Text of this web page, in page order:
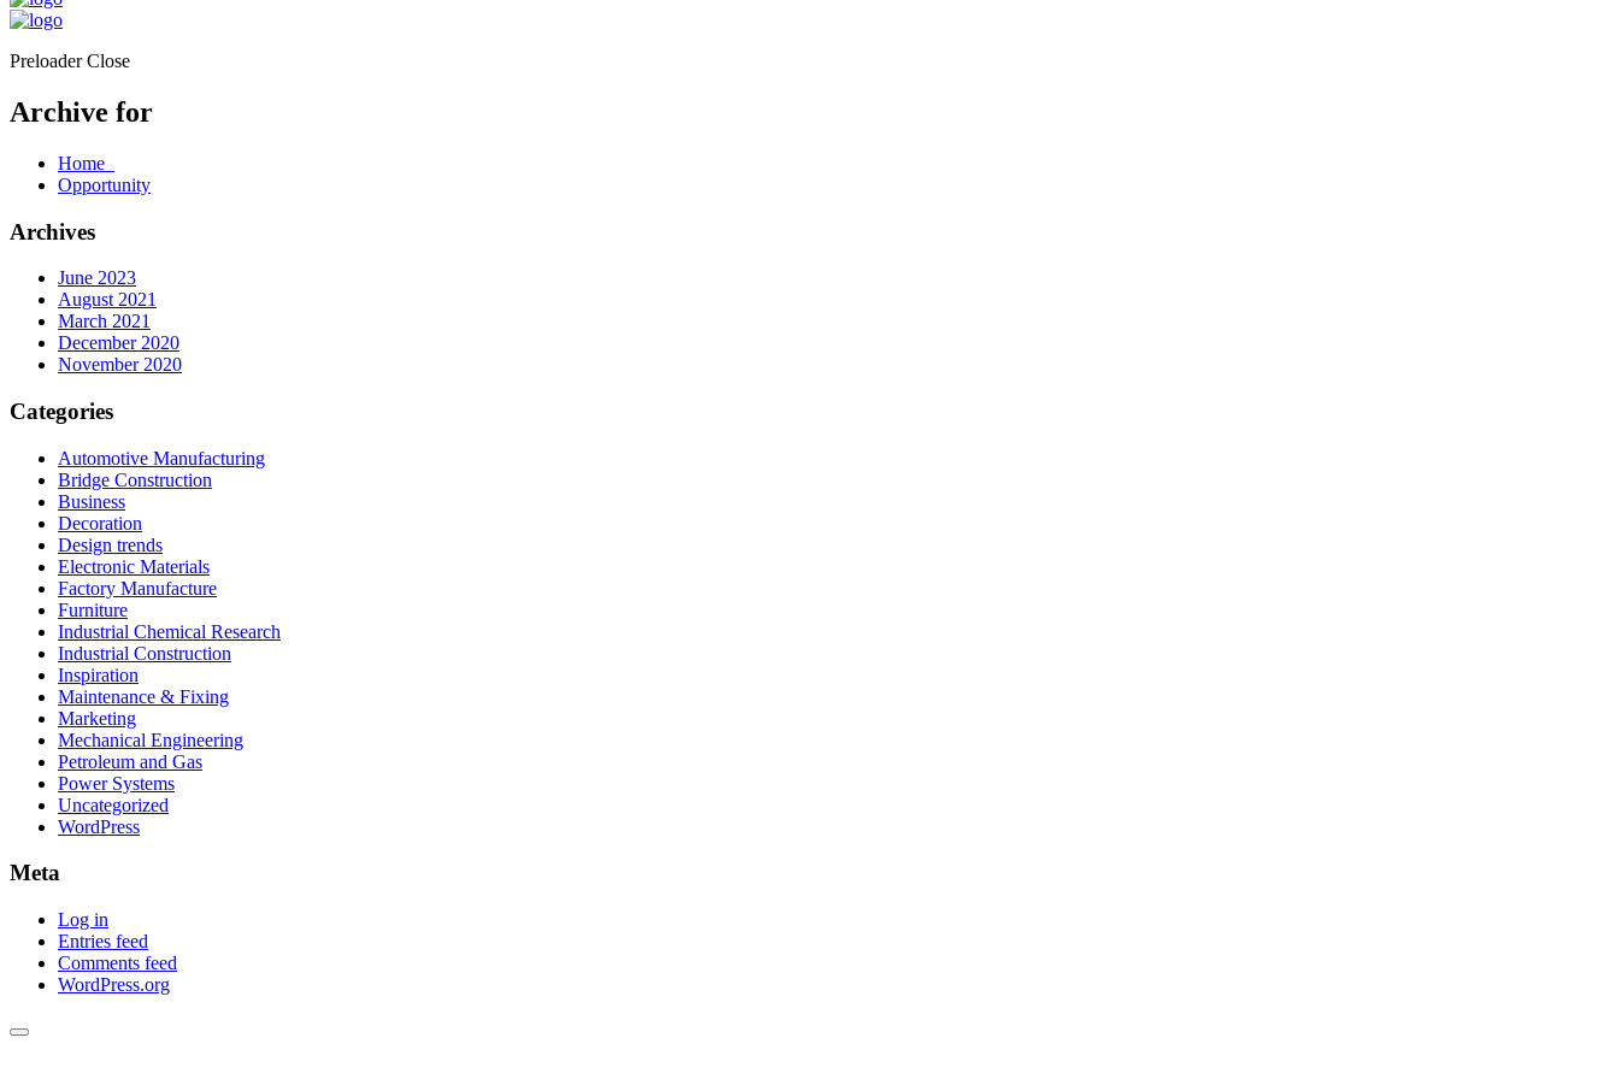
Preloader Close
Archive for
Home
Opportunity
Archives
June 2023
August 2021
March 2021
December 2020
November 2020
Categories
Automotive Manufacturing
Bridge Construction
Business
Decoration
Design trends
Electronic Materials
Factory Manufacture
Furniture
Industrial Chemical Research
Industrial Construction
Inspiration
Maintenance & Fixing
Marketing
Mechanical Engineering
Petroleum and Gas
Power Systems
Uncategorized
WordPress
Meta
Log in
Entries feed
Comments feed
WordPress.org